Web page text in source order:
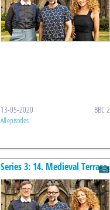
13-05-2020 BBC 2
All episodes
Series 3: 14. Medieval Terrace